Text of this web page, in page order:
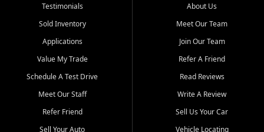
unions, and also offer in-house Buy Here Pay Here options - so your
credit history doesn't stand in your way.
Beyond sales, Car City Central provides ASE-certified auto repair
and maintenance at all locations. From routine service to complex
transportation? Ask about our affordable vehicle rental options. And
if you're looking to upgrade, bring in your current vehicle - we'll give
Come experience the Car City Central difference at any of our three
Testimonials
Sold Inventory
Applications
Value My Trade
Schedule A Test Drive
Meet Our Staff
Refer Friend
Sell Your Auto
About Us
Meet Our Team
Join Our Team
Refer A Friend
Read Reviews
Write A Review
Sell Us Your Car
Vehicle Locating